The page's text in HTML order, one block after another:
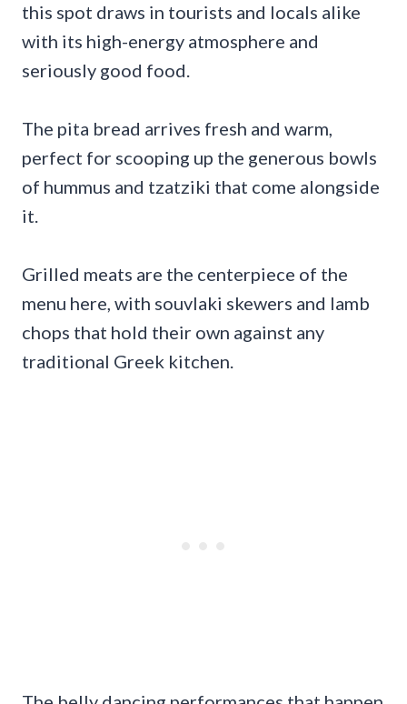
this spot draws in tourists and locals alike
with its high-energy atmosphere and
seriously good food.
The pita bread arrives fresh and warm,
perfect for scooping up the generous bowls
of hummus and tzatziki that come alongside
it.
Grilled meats are the centerpiece of the
menu here, with souvlaki skewers and lamb
chops that hold their own against any
traditional Greek kitchen.